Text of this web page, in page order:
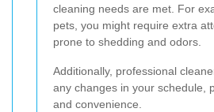
cleaning needs are met. For
pets, you might require extra
prone to shedding and odors.
Additionally, professional
any changes in your schedule,
and convenience.